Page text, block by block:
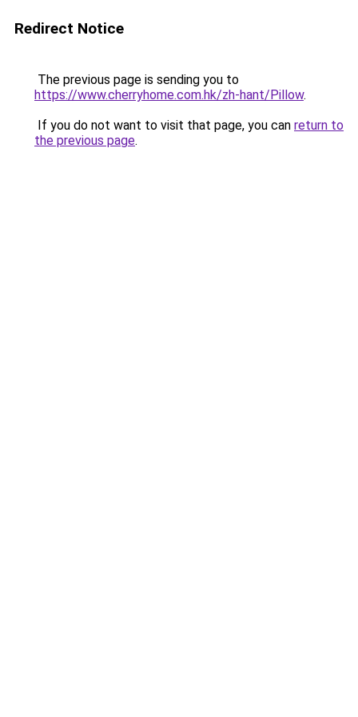
Redirect Notice
The previous page is sending you to
https://www.cherryhome.com.hk/zh-hant/Pillow.
If you do not want to visit that page, you can return to
the previous page.